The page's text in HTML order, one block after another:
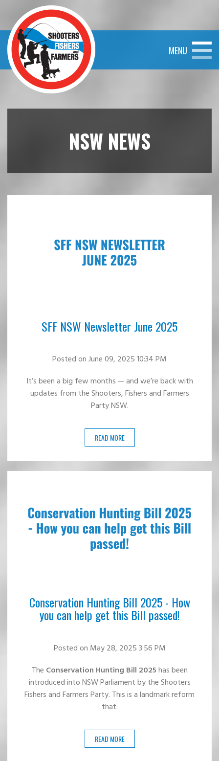
MENU
NSW NEWS
SFF NSW Newsletter June 2025
Postedon June 09, 2025 10:34 PM
It’s been a big few months — and we’re back with
updates from the Shooters, Fishers and Farmers
Party NSW.
READ MORE
Conservation Hunting Bill 2025 - How
you can help get this Bill passed!
Postedon May 28, 2025 3:56 PM
The Conservation Hunting Bill 2025has been
introduced into NSW Parliament by the Shooters
Fishers and Farmers Party. This is a landmark reform
that:
READ MORE